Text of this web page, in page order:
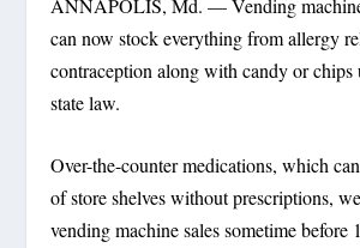
can now stock everything from allergy
contraception along with candy or chips
state law.
Over-the-counter medications, which
of store shelves without prescriptions,
vending machine sales sometime before